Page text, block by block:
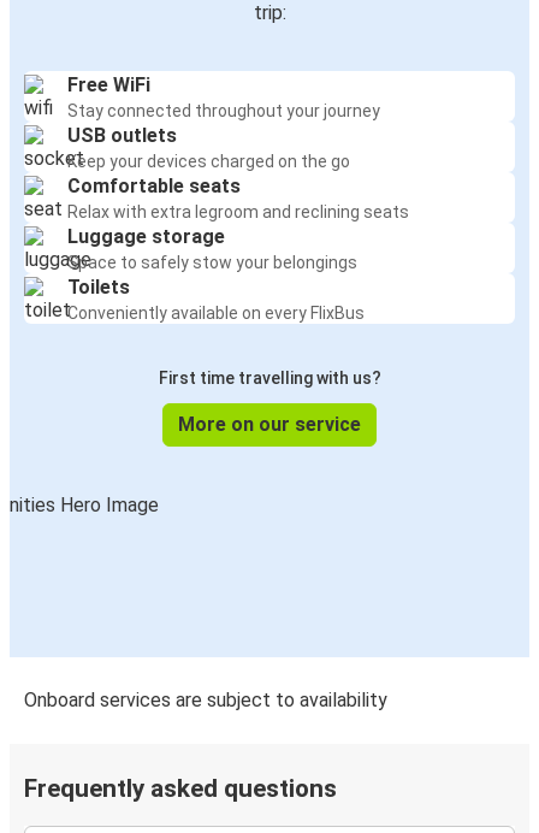
trip:
Free WiFi
Stay connected throughout your journey
USB outlets
Keep your devices charged on the go
Comfortable seats
Relax with extra legroom and reclining seats
Luggage storage
Space to safely stow your belongings
Toilets
Conveniently available on every FlixBus
First time travelling with us?
More on our service
Onboard services are subject to availability
Frequently asked questions